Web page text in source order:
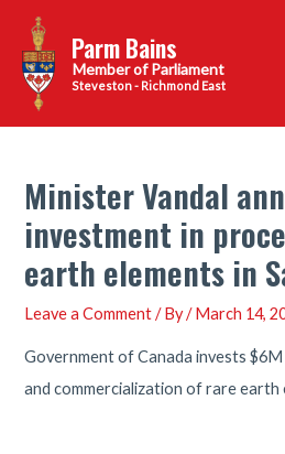
content
Parm Bains
Steveston - Richmond East
Minister Vandal
investment in
earth elements in
Leave a Comment / By/March 14,
Government of Canada invests
and commercialization of rare earth